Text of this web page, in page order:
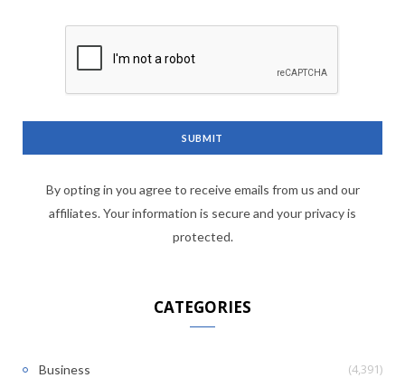
By opting in you agree to receive emails from us and our
affiliates. Your information is secure and your privacy is
protected.
CATEGORIES
Business (4,391)